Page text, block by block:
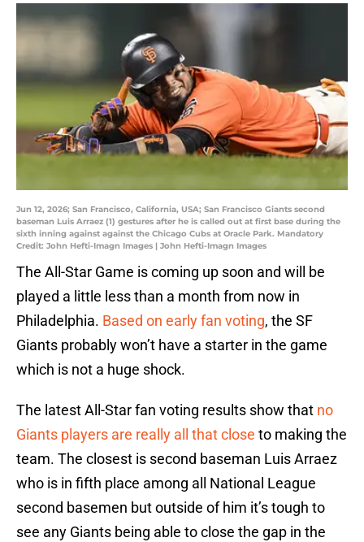
Jun 12, 2026; San Francisco, California, USA; San Francisco Giants second
baseman Luis Arraez (1) gestures after he is called out at first base during the
sixth inning against against the Chicago Cubs at Oracle Park. Mandatory
Credit: John Hefti-Imagn Images | John Hefti-Imagn Images
The All-Star Game is coming up soon and will be
played a little less than a month from now in
Philadelphia. Based on early fan voting, the SF
Giants probably won’t have a starter in the game
which is not a huge shock.
The latest All-Star fan voting results show that no
Giants players are really all that close to making the
team. The closest is second baseman Luis Arraez
who is in fifth place among all National League
second basemen but outside of him it’s tough to
see any Giants being able to close the gap in the